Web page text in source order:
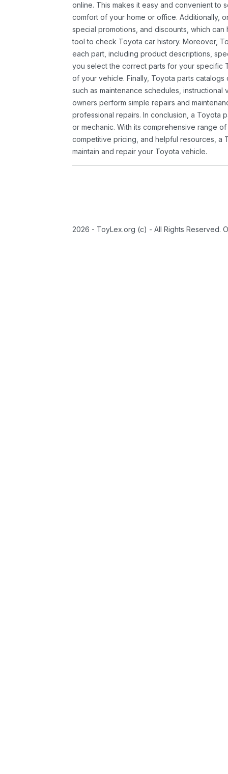
online. This makes it easy and convenient to
comfort of your home or office. Additionally,
special promotions, and discounts, which
tool to check Toyota car history. Moreover,
each part, including product descriptions,
you select the correct parts for your specific
of your vehicle. Finally, Toyota parts
such as maintenance schedules,
owners perform simple repairs and
professional repairs. In conclusion, a Toyota
or mechanic. With its comprehensive range
competitive pricing, and helpful resources, a
maintain and repair your Toyota vehicle.
2026 - ToyLex.org (c) - All Rights Reserved.